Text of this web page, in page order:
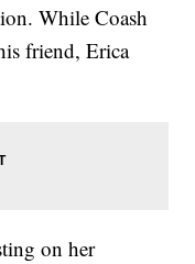
While Coash
friend, Erica
on her